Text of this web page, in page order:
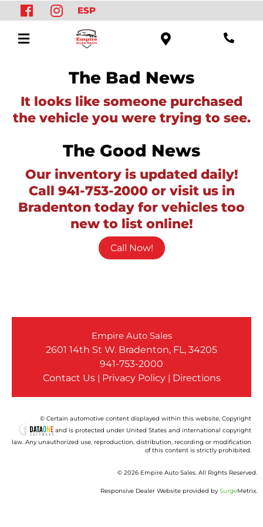
ESP
The Bad News
It looks like someone purchased
the vehicle you were trying to see.
The Good News
Our inventory is updated daily!
Call 941-753-2000 or visit us in
Bradenton today for vehicles too
new to list online!
Call Now!
Empire Auto Sales
2601 14th St W. Bradenton, FL, 34205
941-753-2000
Contact Us| Privacy Policy| Directions
© Certain automotive content displayed within this website, Copyright
and is protected under United States and international copyright
law. Any unauthorized use, reproduction, distribution, recording or modification
of this content is strictly prohibited.
© 2026 Empire Auto Sales. All Rights Reserved.
Responsive Dealer Website provided bySurgeMetrix.